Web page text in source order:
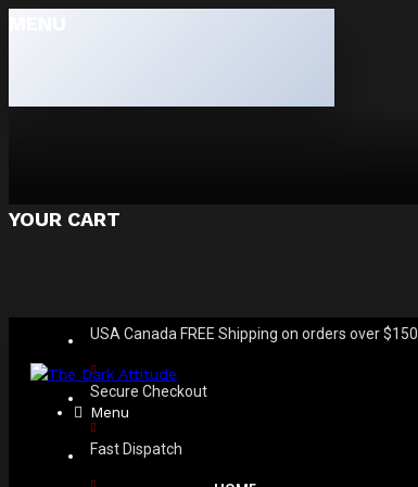
YOUR CART
USA Canada FREE Shipping on orders over $150
Secure Checkout
Fast Dispatch
Menu